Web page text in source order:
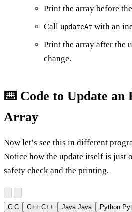
Print the array before
Call updateAt with an
Print the array after the
change.
⌨️ Code to Update an
Array
Now let’s see this in different
Notice how the update itself is just
safety check and the printing.
C C C++ C++ Java Java Python